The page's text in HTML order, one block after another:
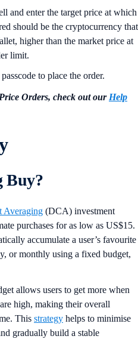
and enter the target price at which
should be the cryptocurrency that
higher than the market price at
limit.
to place the order.
Orders, check out our Help
Buy?
Averaging (DCA) investment
purchases for as low as US$15.
accumulate a user’s favourite
or monthly using a fixed budget,
allows users to get more when
high, making their overall
This strategy helps to minimise
gradually build a stable